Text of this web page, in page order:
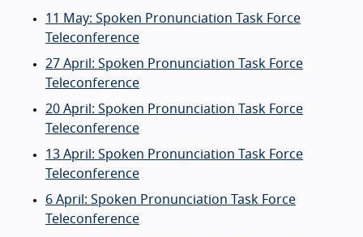
11 May: Spoken Pronunciation Task Force
Teleconference
27 April: Spoken Pronunciation Task Force
Teleconference
20 April: Spoken Pronunciation Task Force
Teleconference
13 April: Spoken Pronunciation Task Force
Teleconference
6 April: Spoken Pronunciation Task Force
Teleconference